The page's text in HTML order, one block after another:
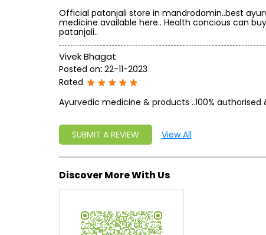
Official patanjali store in mandrodamin..best
medicine available here.. Health concious can
patanjali..
Vivek Bhagat
Posted on: 22-11-2023
Rated
Ayurvedic medicine & products ..100% authorised
SUBMIT A REVIEW View All
Discover More With Us